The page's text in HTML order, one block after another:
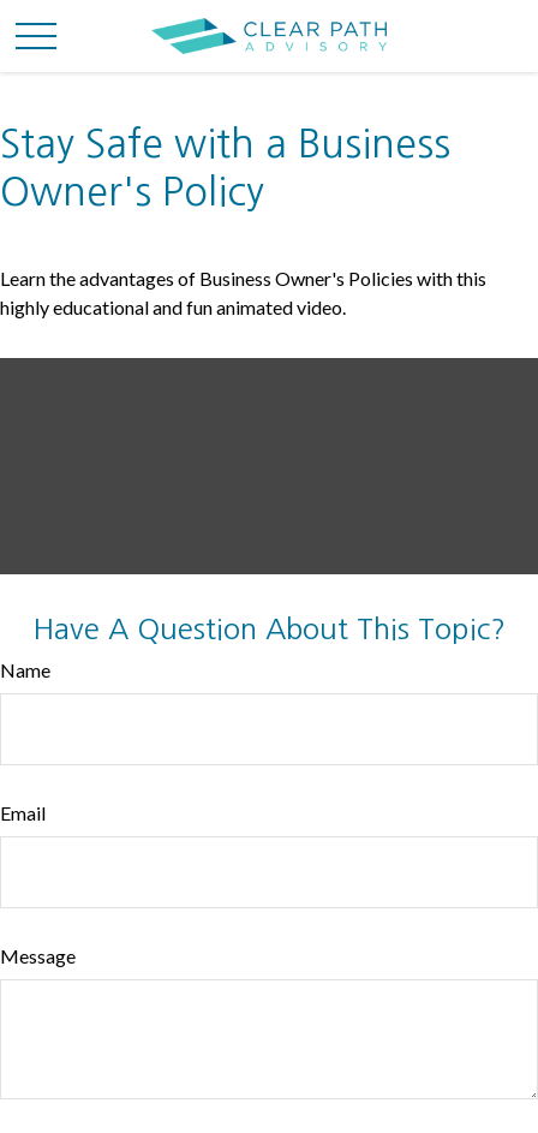
Stay Safe with a Business
Owner's Policy
Learn the advantages of Business Owner's Policies with this
highly educational and fun animated video.
Have A Question About This Topic?
Name
Email
Message